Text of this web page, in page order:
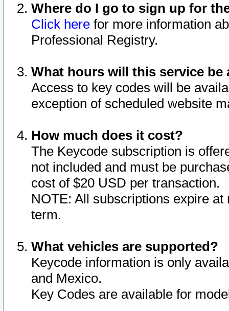
Where do I go to sign up for
Click here for more information
Professional Registry.
What hours will this service be
Access to key codes will be
exception of scheduled website
How much does it cost?
The Keycode subscription is
not included and must be
cost of $20 USD per transaction.
NOTE: All subscriptions expire
term.
What vehicles are supported?
Keycode information is only
and Mexico.
Key Codes are available for